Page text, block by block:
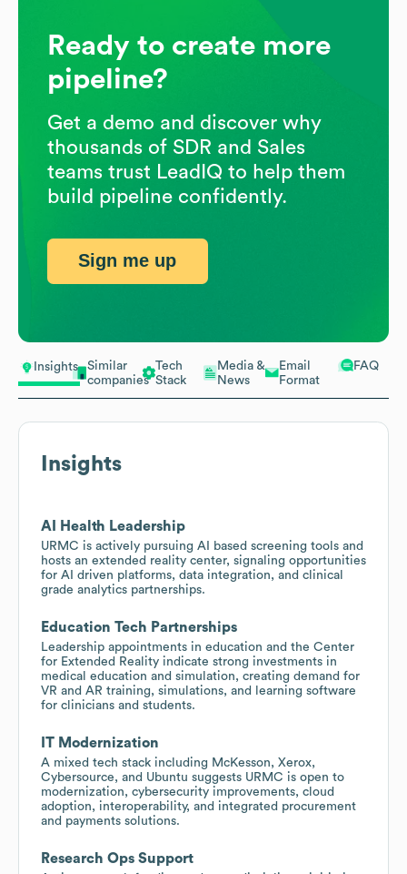
Insights
Similar
companies
Tech
Stack
Media &
News
Email
Format
FAQ
Insights
AI Health Leadership
URMC is actively pursuing AI based screening tools and
hosts an extended reality center, signaling opportunities
for AI driven platforms, data integration, and clinical
grade analytics partnerships.
Education Tech Partnerships
Leadership appointments in education and the Center
for Extended Reality indicate strong investments in
medical education and simulation, creating demand for
VR and AR training, simulations, and learning software
for clinicians and students.
IT Modernization
A mixed tech stack including McKesson, Xerox,
Cybersource, and Ubuntu suggests URMC is open to
modernization, cybersecurity improvements, cloud
adoption, interoperability, and integrated procurement
and payments solutions.
Research Ops Support
Ready to create more
pipeline?
Get a demo and discover why
thousands of SDR and Sales
teams trust LeadIQ to help them
build pipeline confidently.
Sign me up